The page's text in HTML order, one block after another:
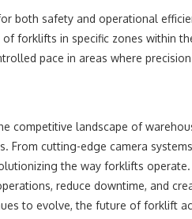
both safety and operational
forklifts in specific zones within
pace in areas where
competitive landscape of
From cutting-edge camera
the way forklifts
reduce downtime, and
to evolve, the future of forklift